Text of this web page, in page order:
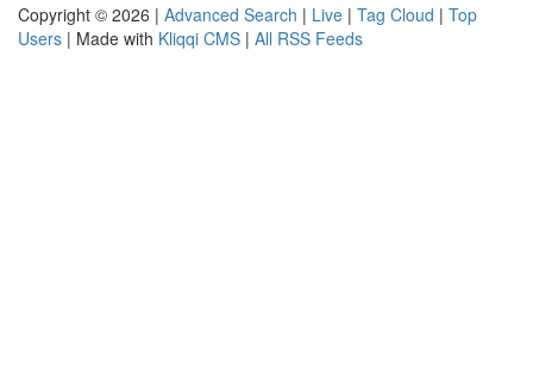
Copyright © 2026 | Advanced Search | Live | Tag Cloud | Top
Users | Made with Kliqqi CMS | All RSS Feeds